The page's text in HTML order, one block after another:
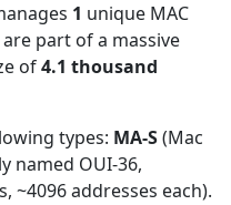
1 unique MAC
part of a massive
of4.1 thousand
types: MA-S(Mac
named OUI-36,
~4096 addresses each).